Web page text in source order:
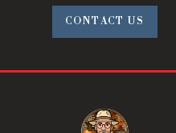
CONTACT US